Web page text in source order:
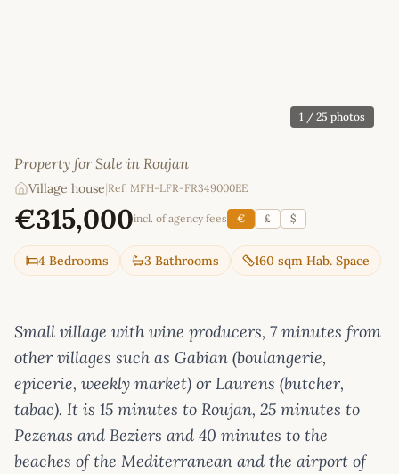
1 / 25 photos
Property for Sale in Roujan
Village house|Ref: MFH-LFR-FR349000EE
€315,000incl. of agency fees € £ $
4 Bedrooms 3 Bathrooms 160 sqm Hab. Space
Small village with wine producers, 7 minutes from
other villages such as Gabian (boulangerie,
epicerie, weekly market) or Laurens (butcher,
tabac). It is 15 minutes to Roujan, 25 minutes to
Pezenas and Beziers and 40 minutes to the
beaches of the Mediterranean and the airport of